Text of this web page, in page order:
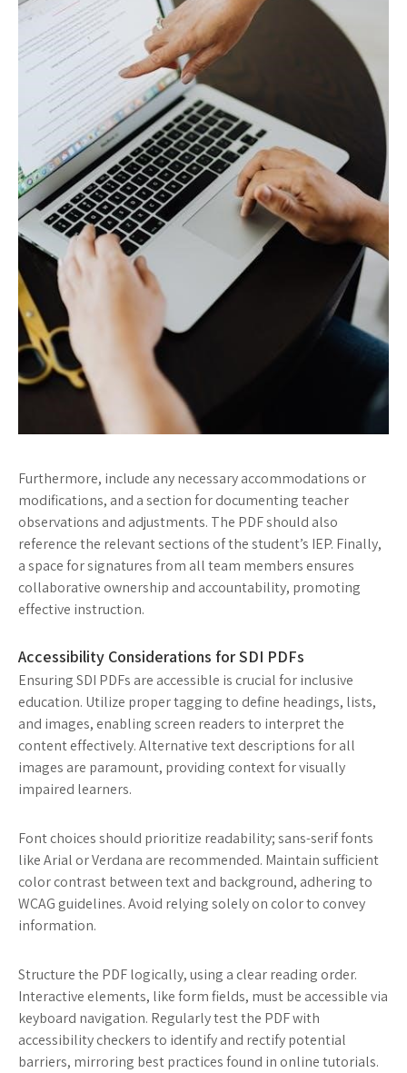
Furthermore, include any necessary accommodations or
modifications, and a section for documenting teacher
observations and adjustments. The PDF should also
reference the relevant sections of the student’s IEP. Finally,
a space for signatures from all team members ensures
collaborative ownership and accountability, promoting
effective instruction.
Accessibility Considerations for SDI PDFs
Ensuring SDI PDFs are accessible is crucial for inclusive
education. Utilize proper tagging to define headings, lists,
and images, enabling screen readers to interpret the
content effectively. Alternative text descriptions for all
images are paramount, providing context for visually
impaired learners.
Font choices should prioritize readability; sans-serif fonts
like Arial or Verdana are recommended. Maintain sufficient
color contrast between text and background, adhering to
WCAG guidelines. Avoid relying solely on color to convey
information.
Structure the PDF logically, using a clear reading order.
Interactive elements, like form fields, must be accessible via
keyboard navigation. Regularly test the PDF with
accessibility checkers to identify and rectify potential
barriers, mirroring best practices found in online tutorials.